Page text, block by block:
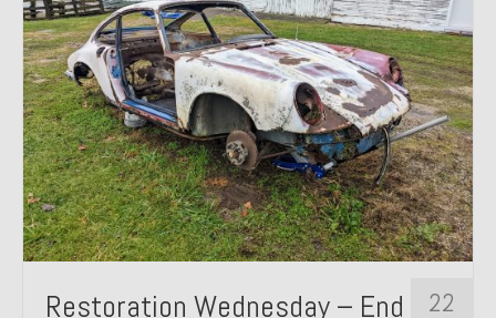
Past Projects Overview
1966 Porsche 912
1971 Datsun 240Z, My First Restoration
1971 Porsche 911T
1972 Porsche 914 1.7 — 2.0 Liter Engine Swap
1973 BMW Bavaria
1978 Ferrari 308 GTB 22
Restoration Wednesday – End